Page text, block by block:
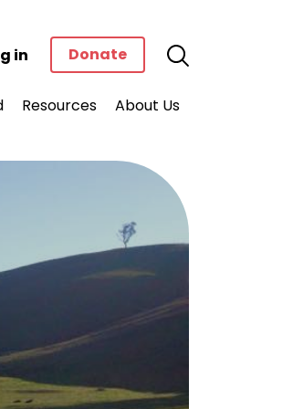
in Donate
Resources About Us